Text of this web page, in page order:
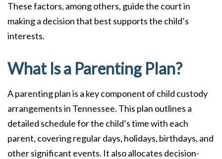
These factors, among others, guide the court in
making a decision that best supports the child’s
interests.
What Is a Parenting Plan?
A parenting plan is a key component of child custody
arrangements in Tennessee. This plan outlines a
detailed schedule for the child’s time with each
parent, covering regular days, holidays, birthdays, and
other significant events. It also allocates decision-